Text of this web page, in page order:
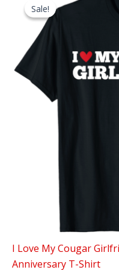
Sale!
Sale!
I Love My Cougar
Anniversary T-Shirt